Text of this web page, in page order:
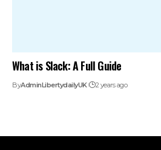
What is Slack: A Full Guide
ByAdminLibertydailyUK 2 years ago